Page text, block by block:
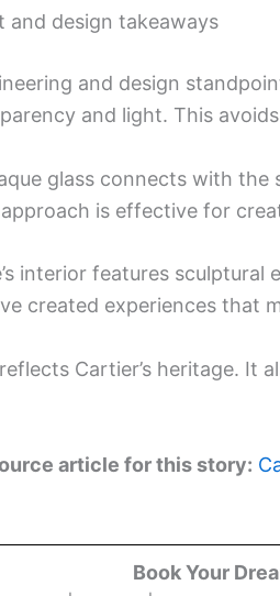
and design takeaways
and design
and light. This
glass connects with
is effective for
interior features sculptural
created experiences that
Cartier’s heritage. It
article for this story:
Book Your